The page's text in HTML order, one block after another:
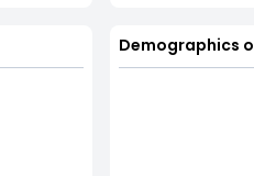
Demographics